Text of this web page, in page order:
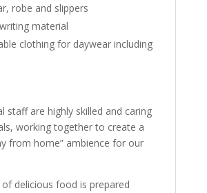
robe and slippers
material
clothing for daywear including
staff are highly skilled and caring
working together to create a
from home” ambience for our
delicious food is prepared